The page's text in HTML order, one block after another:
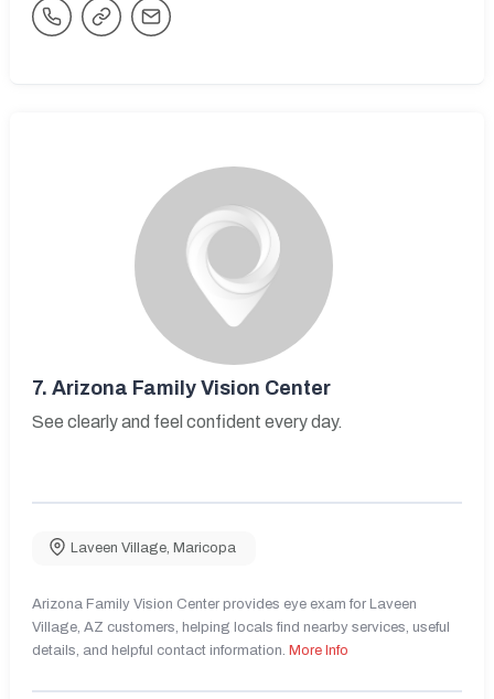
7. Arizona Family Vision Center
See clearly and feel confident every day.
Laveen Village, Maricopa
Arizona Family Vision Center provides eye exam for Laveen
Village, AZ customers, helping locals find nearby services, useful
details, and helpful contact information. More Info